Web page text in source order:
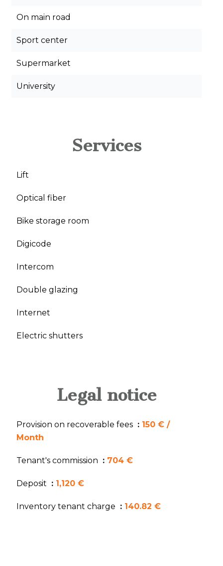
On main road
Sport center
Supermarket
University
Services
Lift
Optical fiber
Bike storage room
Digicode
Intercom
Double glazing
Internet
Electric shutters
Legal notice
Provision on recoverable fees
150 € /
Month
Tenant's commission 704 €
Deposit 1,120 €
Inventory tenant charge 140.82 €